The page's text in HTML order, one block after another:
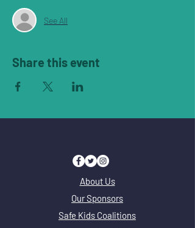
See All
Share this event
About Us
Our Sponsors
Safe Kids Coalitions